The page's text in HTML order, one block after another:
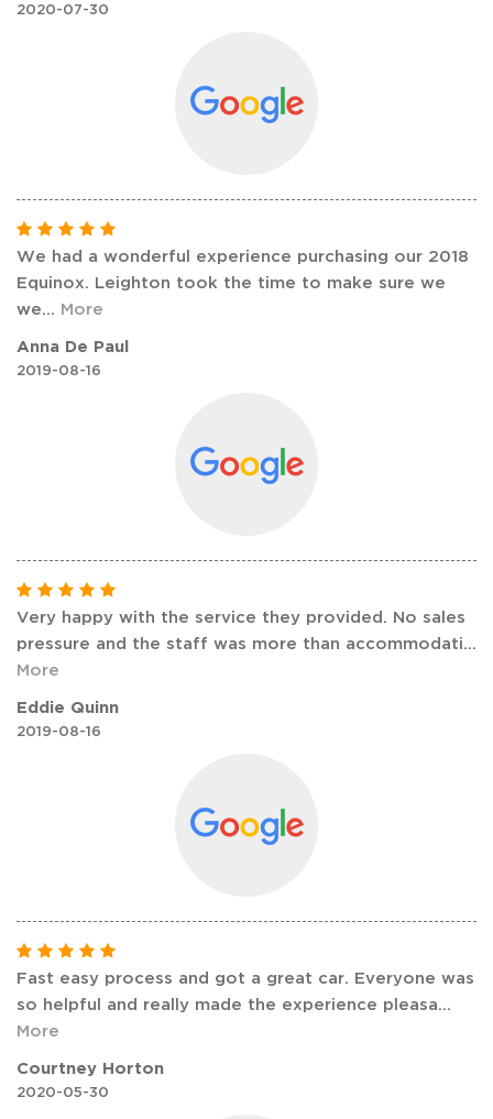
2020-07-30
We had a wonderful experience purchasing our 2018
Equinox. Leighton took the time to make sure we
we... More
Anna De Paul
2019-08-16
Very happy with the service they provided. No sales
pressure and the staff was more than accommodati...
More
Eddie Quinn
2019-08-16
Fast easy process and got a great car. Everyone was
so helpful and really made the experience pleasa...
More
Courtney Horton
2020-05-30